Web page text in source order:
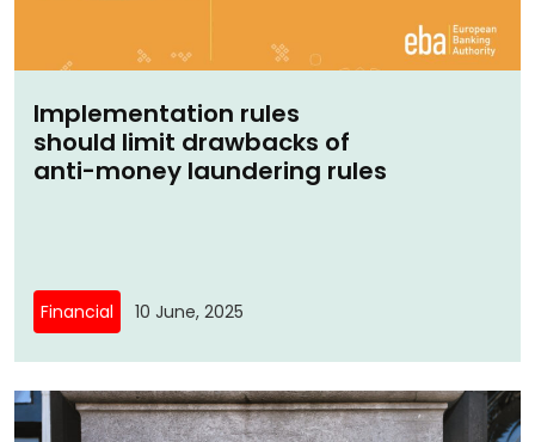
Implementation rules
should limit drawbacks of
anti-money laundering rules
Financial 10 June, 2025